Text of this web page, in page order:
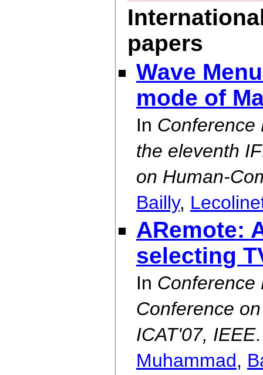
papers
Wave
mode of
In Conference
the eleventh
on Human-
Bailly,
ARemote:
selecting
In Conference
Conference
ICAT'07, IEEE.
Muhammad,